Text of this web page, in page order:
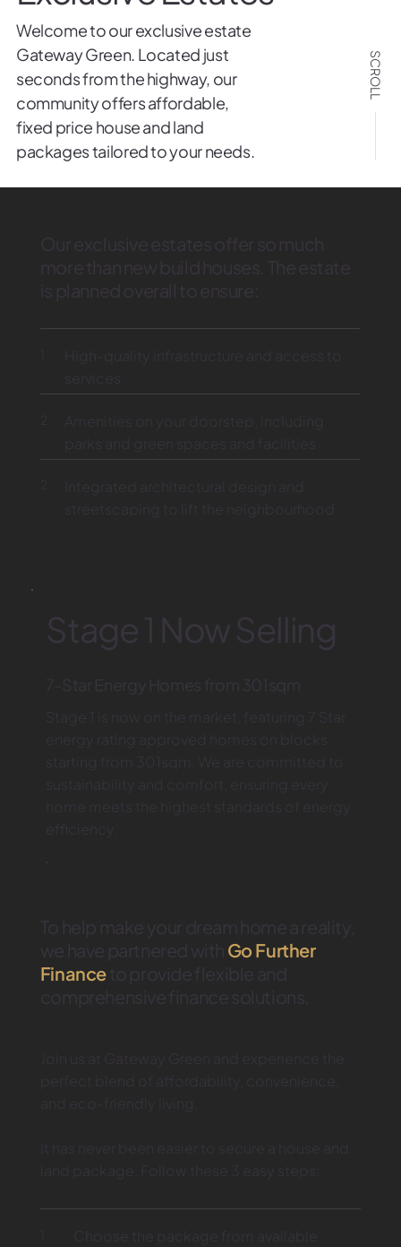
Welcome to our exclusive estate
Gateway Green. Located just
seconds from the highway, our
community offers affordable,
fixed price house and land
packages tailored to your needs.
SCROLL
Our exclusive estates offer so much
more than new build houses. The estate
is planned overall to ensure:
High-quality infrastructure and access to
services
Amenities on your doorstep, including
parks and green spaces and facilities
Integrated architectural design and
streetscaping to lift the neighbourhood
Stage 1 Now Selling
7-Star Energy Homes from 301sqm
Stage 1 is now on the market, featuring 7 Star
energy rating approved homes on blocks
starting from 301sqm. We are committed to
sustainability and comfort, ensuring every
home meets the highest standards of energy
efficiency.
To help make your dream home a reality,
we have partnered with Go Further
Finance to provide flexible and
comprehensive finance solutions.
Join us at Gateway Green and experience the
perfect blend of affordability, convenience,
and eco-friendly living.
It has never been easier to secure a house and
land package. Follow these 3 easy steps:
Choose the package from available